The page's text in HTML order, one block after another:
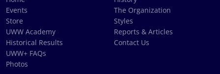
Events
Store
UWW Academy
Historical Results
UWW+ FAQs
Photos
The Organization
Styles
Reports & Articles
Contact Us